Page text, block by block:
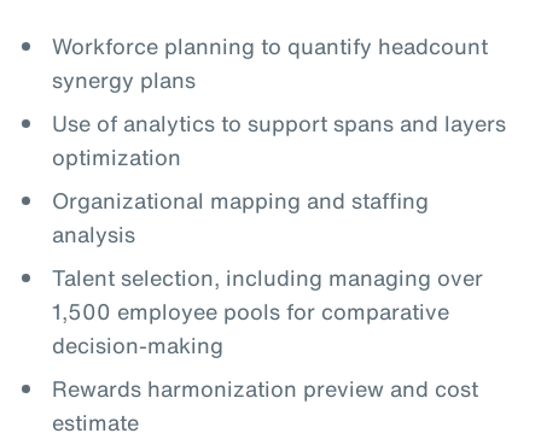
Workforce planning to quantify headcount
synergy plans
Use of analytics to support spans and layers
optimization
Organizational mapping and staffing
analysis
Talent selection, including managing over
1,500 employee pools for comparative
decision-making
Rewards harmonization preview and cost
estimate